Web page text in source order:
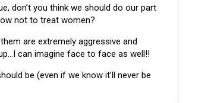
don’t you think we should do our part
not to treat women?
are extremely aggressive and
can imagine face to face as well!!
be (even if we know it’ll never be